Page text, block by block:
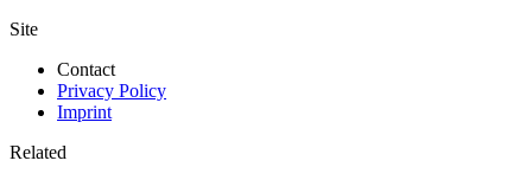
Site
Contact
Privacy Policy
Imprint
Related